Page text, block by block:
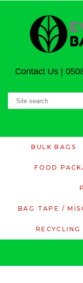
Contact Us|
BULK BAGS
FOOD
BAG TAPE /
RECYCLING